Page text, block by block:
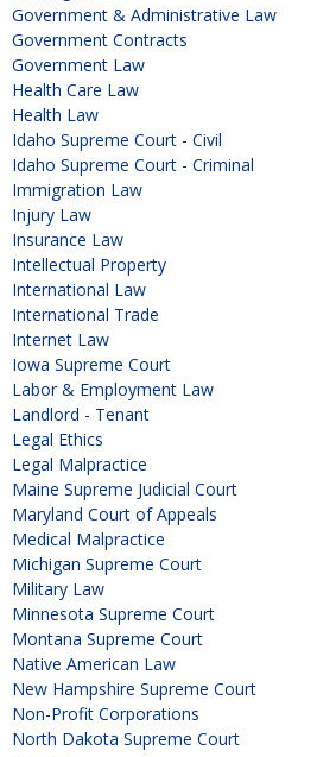
Government & Administrative Law
Government Contracts
Government Law
Health Care Law
Health Law
Idaho Supreme Court - Civil
Idaho Supreme Court - Criminal
Immigration Law
Injury Law
Insurance Law
Intellectual Property
International Law
International Trade
Internet Law
Iowa Supreme Court
Labor & Employment Law
Landlord - Tenant
Legal Ethics
Legal Malpractice
Maine Supreme Judicial Court
Maryland Court of Appeals
Medical Malpractice
Michigan Supreme Court
Military Law
Minnesota Supreme Court
Montana Supreme Court
Native American Law
New Hampshire Supreme Court
Non-Profit Corporations
North Dakota Supreme Court